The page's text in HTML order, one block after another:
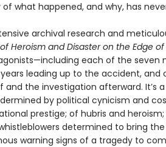
what happened, and why, has
archival research and
Heroism and Disaster on the Edge
each of the
leading up to the accident,
and the inves­tigation afterward. It’s
by political cynicism and
prestige; of hubris and
determined to bring
warning signs of a tragedy to